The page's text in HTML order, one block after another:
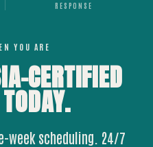
RESPONSE
YOU ARE
CERTIFIED
week scheduling. 24/7